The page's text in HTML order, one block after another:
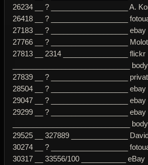
26234 __ ? ___________________ A.
26418 __ ? ___________________
27183 __ ? ___________________ ebay
27766 __ ? ___________________
27813 __ 2314 ________________ flickr
_____________________________
27839 __ ? ___________________
28504 __ ? ___________________ ebay
29047 __ ? ___________________ ebay
29299 __ ? ___________________ ebay
_____________________________
29525 __ 327889 ______________
30274 __ ? ___________________
30317 __ 33556/100 ___________ eBay